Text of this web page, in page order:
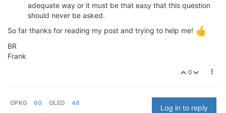
adequate way or it must be that easy that this question
should never be asked.
So far thanks for reading my post and trying to help me!
BR
Frank
0
OPKG 60 OLED 48
Log in to reply